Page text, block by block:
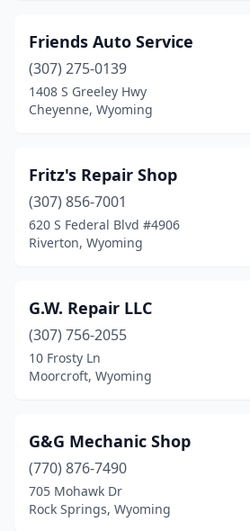
Friends Auto Service
(307) 275-0139
1408 S Greeley Hwy
Cheyenne, Wyoming
Fritz's Repair Shop
(307) 856-7001
620 S Federal Blvd #4906
Riverton, Wyoming
G.W. Repair LLC
(307) 756-2055
10 Frosty Ln
Moorcroft, Wyoming
G&G Mechanic Shop
(770) 876-7490
705 Mohawk Dr
Rock Springs, Wyoming